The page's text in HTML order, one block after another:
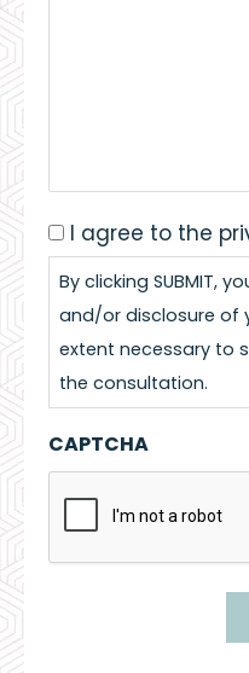
Consent*
I agree to the
By clicking SUBMIT,
and/or disclosure of
extent necessary to
the consultation.
CAPTCHA